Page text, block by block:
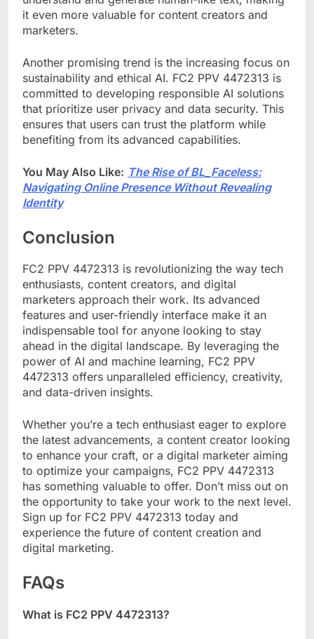
it even more valuable for content creators and
marketers.
Another promising trend is the increasing focus on
sustainability and ethical AI. FC2 PPV 4472313 is
committed to developing responsible AI solutions
that prioritize user privacy and data security. This
ensures that users can trust the platform while
benefiting from its advanced capabilities.
You May Also Like: The Rise of BL_Faceless:
Navigating Online Presence Without Revealing
Identity
Conclusion
FC2 PPV 4472313 is revolutionizing the way tech
enthusiasts, content creators, and digital
marketers approach their work. Its advanced
features and user-friendly interface make it an
indispensable tool for anyone looking to stay
ahead in the digital landscape. By leveraging the
power of AI and machine learning, FC2 PPV
4472313 offers unparalleled efficiency, creativity,
and data-driven insights.
Whether you’re a tech enthusiast eager to explore
the latest advancements, a content creator looking
to enhance your craft, or a digital marketer aiming
to optimize your campaigns, FC2 PPV 4472313
has something valuable to offer. Don’t miss out on
the opportunity to take your work to the next level.
Sign up for FC2 PPV 4472313 today and
experience the future of content creation and
digital marketing.
FAQs
What is FC2 PPV 4472313?